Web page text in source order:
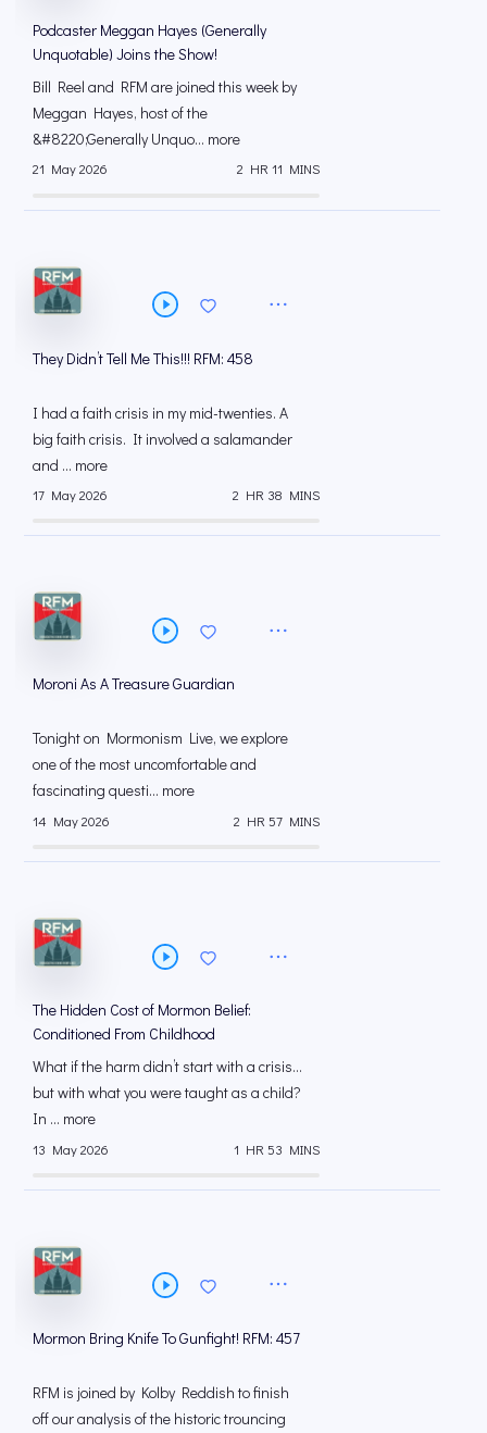
Podcaster Meggan Hayes (Generally
Unquotable) Joins the Show!
Bill Reel and RFM are joined this week by
Meggan Hayes, host of the
&#8220;Generally Unquo... more
21 May 2026 2 HR 11 MINS
They Didn’t Tell Me This!!! RFM: 458
I had a faith crisis in my mid-twenties. A
big faith crisis. It involved a salamander
and ... more
17 May 2026 2 HR 38 MINS
Moroni As A Treasure Guardian
Tonight on Mormonism Live, we explore
one of the most uncomfortable and
fascinating questi... more
14 May 2026 2 HR 57 MINS
The Hidden Cost of Mormon Belief:
Conditioned From Childhood
What if the harm didn’t start with a crisis…
but with what you were taught as a child?
In ... more
13 May 2026 1 HR 53 MINS
Mormon Bring Knife To Gunfight! RFM: 457
RFM is joined by Kolby Reddish to finish
off our analysis of the historic trouncing